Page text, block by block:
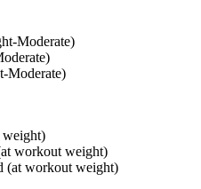
Moderate)
Moderate)
workout weight)
(at workout weight)